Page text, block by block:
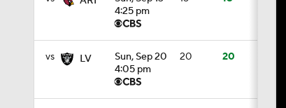
4:25 pm
vs LV
Sun, Sep 20
4:05 pm
20 20